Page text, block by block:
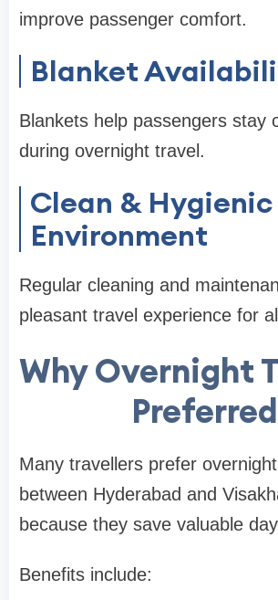
improve passenger comfort.
Blanket
Blankets help passengers stay
during overnight travel.
Clean & Hygienic
Environment
Regular cleaning and
pleasant travel experience for
Why Overnight
Preferred
Many travellers prefer
between Hyderabad and
because they save valuable
Benefits include: